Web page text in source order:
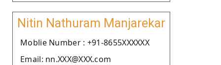
Nitin Nathuram Manjarekar
Moblie Number : +91-8655XXXXXX
Email: nn.XXX@XXX.com